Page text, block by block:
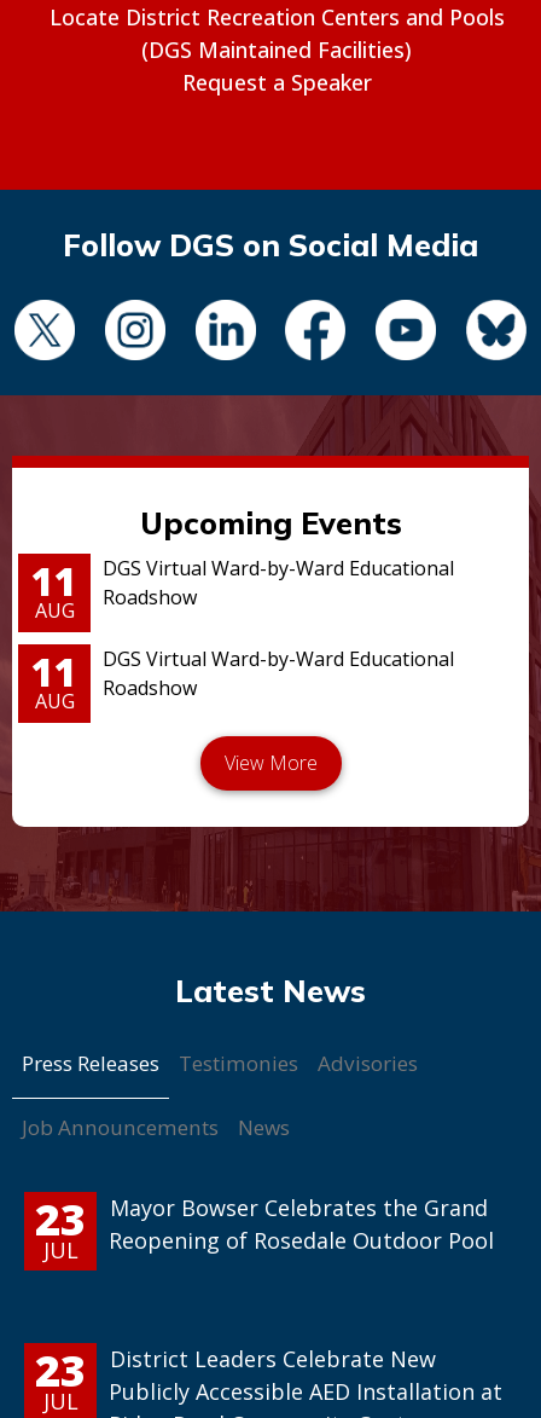
Locate District Recreation Centers and Pools
(DGS Maintained Facilities)
Request a Speaker
Follow DGS on Social Media
Upcoming Events
11
AUG
DGS Virtual Ward-by-Ward Educational
Roadshow
11
AUG
DGS Virtual Ward-by-Ward Educational
Roadshow
Press Releases Testimonies Advisories
Job Announcements News
23
JUL
Mayor Bowser Celebrates the Grand
Reopening of Rosedale Outdoor Pool
23
JUL
District Leaders Celebrate New
Publicly Accessible AED Installation at